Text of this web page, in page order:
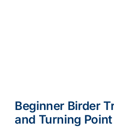
Beginner Birder
and Turning